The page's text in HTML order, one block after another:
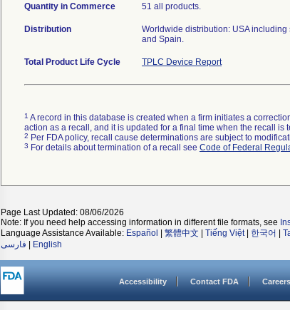
Quantity in Commerce 51 all products.
Distribution
Worldwide distribution: USA including
and Spain.
Total Product Life Cycle TPLC Device Report
1 A record in this database is created when a firm initiates a
action as a recall, and it is updated for a final time when the recall is
2 Per FDA policy, recall cause determinations are subject to
3 For details about termination of a recall see Code of Federal
Page Last Updated: 08/06/2026
Note: If you need help accessing information in different file formats, see
Language Assistance Available: Español 繁體中文 Tiếng Việt| 한국어
فارسی
English
Accessibility Contact FDA Careers